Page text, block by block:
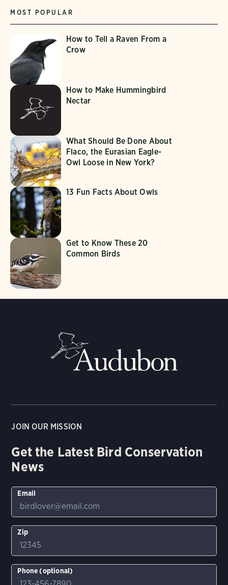
MOST POPULAR
How to Tell a Raven From a
Crow
How to Make Hummingbird
Nectar
What Should Be Done About
Flaco, the Eurasian Eagle-
Owl Loose in New York?
13 Fun Facts About Owls
Get to Know These 20
Common Birds
JOIN OUR MISSION
Get the Latest Bird Conservation
News
Email
Zip
Phone (optional)